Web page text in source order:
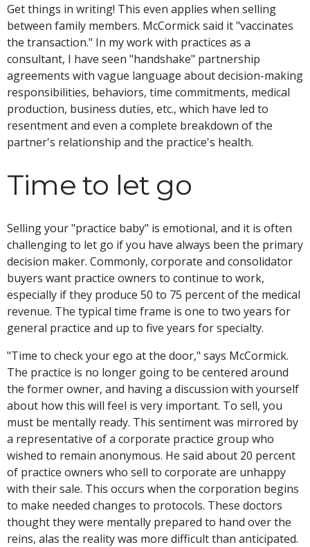
Get things in writing! This even applies when selling
between family members. McCormick said it "vaccinates
the transaction." In my work with practices as a
consultant, I have seen "handshake" partnership
agreements with vague language about decision-making
responsibilities, behaviors, time commitments, medical
production, business duties, etc., which have led to
resentment and even a complete breakdown of the
partner's relationship and the practice's health.
Time to let go
Selling your "practice baby" is emotional, and it is often
challenging to let go if you have always been the primary
decision maker. Commonly, corporate and consolidator
buyers want practice owners to continue to work,
especially if they produce 50 to 75 percent of the medical
revenue. The typical time frame is one to two years for
general practice and up to five years for specialty.
"Time to check your ego at the door," says McCormick.
The practice is no longer going to be centered around
the former owner, and having a discussion with yourself
about how this will feel is very important. To sell, you
must be mentally ready. This sentiment was mirrored by
a representative of a corporate practice group who
wished to remain anonymous. He said about 20 percent
of practice owners who sell to corporate are unhappy
with their sale. This occurs when the corporation begins
to make needed changes to protocols. These doctors
thought they were mentally prepared to hand over the
reins, alas the reality was more difficult than anticipated.